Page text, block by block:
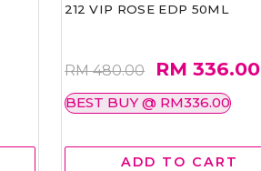
212 VIP ROSE EDP 50ML
RM 480.00 RM 336.00
BEST BUY @ RM336.00
ADD TO CART